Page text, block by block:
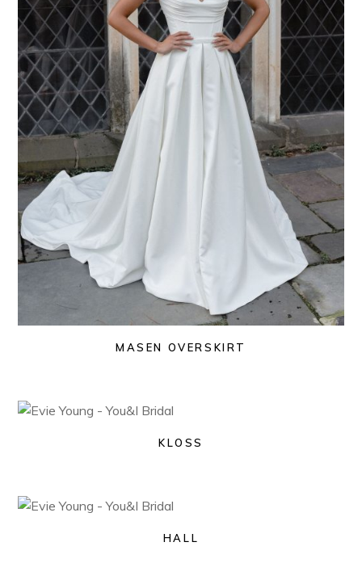
MASEN OVERSKIRT
KLOSS
HALL